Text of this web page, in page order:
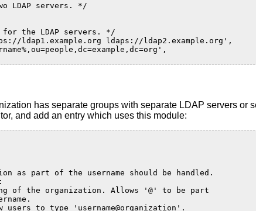
LDAP servers. */
the LDAP servers. */
ldap1.example.org ldaps://ldap2.example.org',
has separate groups with separate LDAP servers or
and add an entry which uses this module:
as part of the username should be handled.
of the organization. Allows '@' to be part
users to type 'username@organization'.